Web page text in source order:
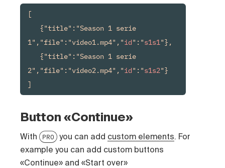
[
{"title":"Season 1 serie
1","file":"video1.mp4","id":"s1s1"},
{"title":"Season 1 serie
2","file":"video2.mp4","id":"s1s2"}
]
Button «Continue»
With PRO you can add custom elements. For
example you can add custom buttons
«Continue» and «Start over»